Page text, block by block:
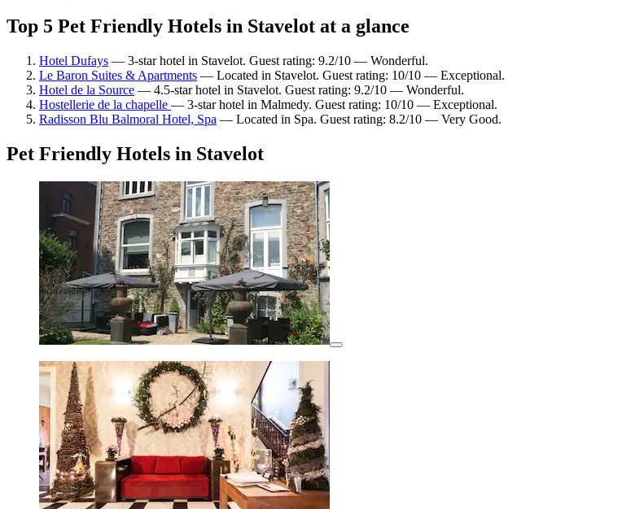
Top 5 Pet Friendly Hotels in Stavelot at a glance
Hotel Dufays — 3-star hotel in Stavelot. Guest rating: 9.2/10 — Wonderful.
Le Baron Suites & Apartments — Located in Stavelot. Guest rating: 10/10 — Exceptional.
Hotel de la Source — 4.5-star hotel in Stavelot. Guest rating: 9.2/10 — Wonderful.
Hostellerie de la chapelle — 3-star hotel in Malmedy. Guest rating: 10/10 — Exceptional.
Radisson Blu Balmoral Hotel, Spa — Located in Spa. Guest rating: 8.2/10 — Very Good.
Pet Friendly Hotels in Stavelot